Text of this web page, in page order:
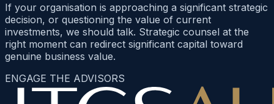
If your organisation is approaching a significant strategic
decision, or questioning the value of current
investments, we should talk. Strategic counsel at the
right moment can redirect significant capital toward
genuine business value.
ENGAGE THE ADVISORS